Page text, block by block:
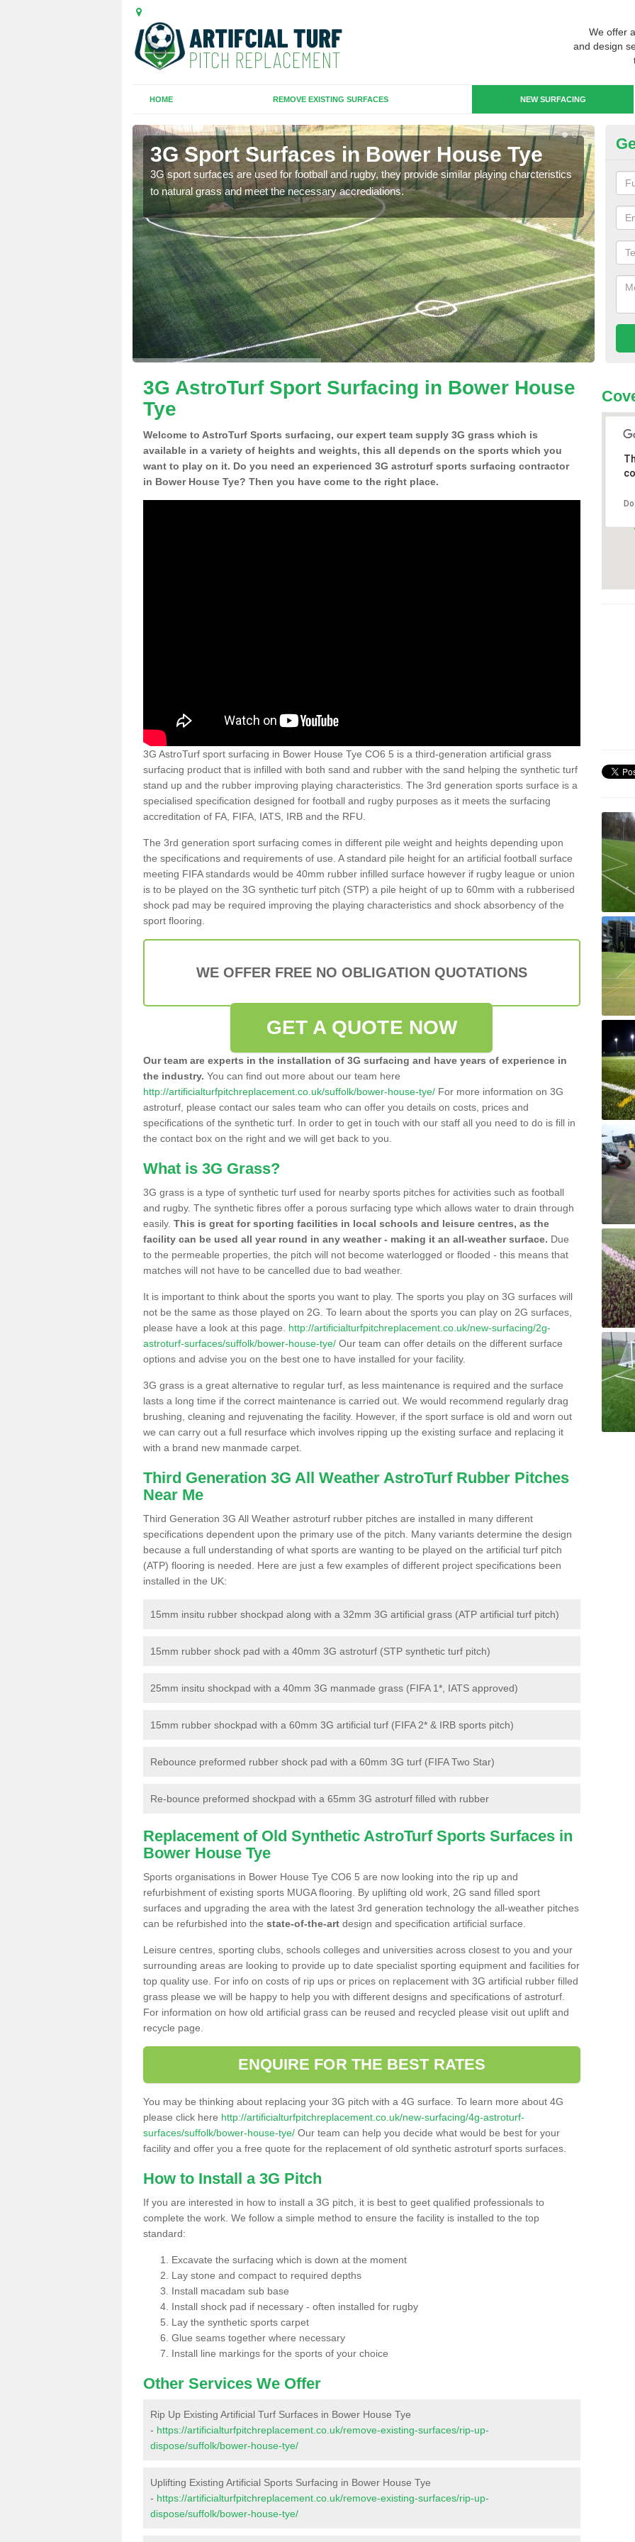
We offer
and design
HOME REMOVE EXISTING SURFACES NEW SURFACING
3G Sport Surfaces in Bower House Tye
3G sport surfaces are used for football and rugby, they provide similar playing charcteristics
to natural grass and meet the necessary accrediations.
3G
3G AstroTurf Sport Surfacing in Bower House
Tye
Welcome to AstroTurf Sports surfacing, our expert team supply 3G grass which is
available in a variety of heights and weights, this all depends on the sports which you
want to play on it. Do you need an experienced 3G astroturf sports surfacing contractor
in Bower House Tye? Then you have come to the right place.
3G AstroTurf sport surfacing in Bower House Tye CO6 5 is a third-generation artificial grass
surfacing product that is infilled with both sand and rubber with the sand helping the synthetic turf
stand up and the rubber improving playing characteristics. The 3rd generation sports surface is a
specialised specification designed for football and rugby purposes as it meets the surfacing
accreditation of FA, FIFA, IATS, IRB and the RFU.
The 3rd generation sport surfacing comes in different pile weight and heights depending upon
the specifications and requirements of use. A standard pile height for an artificial football surface
meeting FIFA standards would be 40mm rubber infilled surface however if rugby league or union
is to be played on the 3G synthetic turf pitch (STP) a pile height of up to 60mm with a rubberised
shock pad may be required improving the playing characteristics and shock absorbency of the
sport flooring.
WE OFFER FREE NO OBLIGATION QUOTATIONS
GET A QUOTE NOW
Our team are experts in the installation of 3G surfacing and have years of experience in
the industry. You can find out more about our team here
http://artificialturfpitchreplacement.co.uk/suffolk/bower-house-tye/ For more information on 3G
astroturf, please contact our sales team who can offer you details on costs, prices and
specifications of the synthetic turf. In order to get in touch with our staff all you need to do is fill in
the contact box on the right and we will get back to you.
What is 3G Grass?
3G grass is a type of synthetic turf used for nearby sports pitches for activities such as football
and rugby. The synthetic fibres offer a porous surfacing type which allows water to drain through
easily. This is great for sporting facilities in local schools and leisure centres, as the
facility can be used all year round in any weather - making it an all-weather surface. Due
to the permeable properties, the pitch will not become waterlogged or flooded - this means that
matches will not have to be cancelled due to bad weather.
It is important to think about the sports you want to play. The sports you play on 3G surfaces will
not be the same as those played on 2G. To learn about the sports you can play on 2G surfaces,
please have a look at this page. http://artificialturfpitchreplacement.co.uk/new-surfacing/2g-
astroturf-surfaces/suffolk/bower-house-tye/ Our team can offer details on the different surface
options and advise you on the best one to have installed for your facility.
3G grass is a great alternative to regular turf, as less maintenance is required and the surface
lasts a long time if the correct maintenance is carried out. We would recommend regularly drag
brushing, cleaning and rejuvenating the facility. However, if the sport surface is old and worn out
we can carry out a full resurface which involves ripping up the existing surface and replacing it
with a brand new manmade carpet.
Third Generation 3G All Weather AstroTurf Rubber Pitches
Near Me
Third Generation 3G All Weather astroturf rubber pitches are installed in many different
specifications dependent upon the primary use of the pitch. Many variants determine the design
because a full understanding of what sports are wanting to be played on the artificial turf pitch
(ATP) flooring is needed. Here are just a few examples of different project specifications been
installed in the UK:
15mm insitu rubber shockpad along with a 32mm 3G artificial grass (ATP artificial turf pitch)
15mm rubber shock pad with a 40mm 3G astroturf (STP synthetic turf pitch)
25mm insitu shockpad with a 40mm 3G manmade grass (FIFA 1*, IATS approved)
15mm rubber shockpad with a 60mm 3G artificial turf (FIFA 2* & IRB sports pitch)
Rebounce preformed rubber shock pad with a 60mm 3G turf (FIFA Two Star)
Re-bounce preformed shockpad with a 65mm 3G astroturf filled with rubber
Replacement of Old Synthetic AstroTurf Sports Surfaces in
Bower House Tye
Sports organisations in Bower House Tye CO6 5 are now looking into the rip up and
refurbishment of existing sports MUGA flooring. By uplifting old work, 2G sand filled sport
surfaces and upgrading the area with the latest 3rd generation technology the all-weather pitches
can be refurbished into the state-of-the-art design and specification artificial surface.
Leisure centres, sporting clubs, schools colleges and universities across closest to you and your
surrounding areas are looking to provide up to date specialist sporting equipment and facilities for
top quality use. For info on costs of rip ups or prices on replacement with 3G artificial rubber filled
grass please we will be happy to help you with different designs and specifications of astroturf.
For information on how old artificial grass can be reused and recycled please visit out uplift and
recycle page.
ENQUIRE FOR THE BEST RATES
You may be thinking about replacing your 3G pitch with a 4G surface. To learn more about 4G
please click here http://artificialturfpitchreplacement.co.uk/new-surfacing/4g-astroturf-
surfaces/suffolk/bower-house-tye/ Our team can help you decide what would be best for your
facility and offer you a free quote for the replacement of old synthetic astroturf sports surfaces.
How to Install a 3G Pitch
If you are interested in how to install a 3G pitch, it is best to geet qualified professionals to
complete the work. We follow a simple method to ensure the facility is installed to the top
standard:
Excavate the surfacing which is down at the moment
Lay stone and compact to required depths
Install macadam sub base
Install shock pad if necessary - often installed for rugby
Lay the synthetic sports carpet
Glue seams together where necessary
Install line markings for the sports of your choice
Other Services We Offer
Rip Up Existing Artificial Turf Surfaces in Bower House Tye
- https://artificialturfpitchreplacement.co.uk/remove-existing-surfaces/rip-up-
dispose/suffolk/bower-house-tye/
Uplifting Existing Artificial Sports Surfacing in Bower House Tye
- https://artificialturfpitchreplacement.co.uk/remove-existing-surfaces/rip-up-
dispose/suffolk/bower-house-tye/